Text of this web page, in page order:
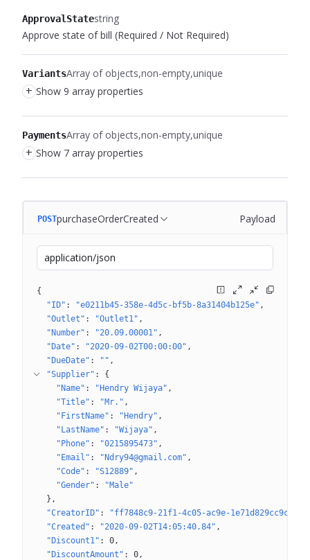
ApprovalStatestring
Approve state of bill (Required / Not Required)
VariantsArray of objects non-empty unique
+ Show 9 array properties
PaymentsArray of objects non-empty unique
+ Show 7 array properties
POSTpurchaseOrderCreated Payload
application/json
{
"ID" : "e0211b45-358e-4d5c-bf5b-8a31404b125e"
"Outlet" : "Outlet1"
"Number" : "20.09.00001"
"Date" : "2020-09-02T00:00:00"
"DueDate" : ""
"Supplier" : {
"Name" : "Hendry Wijaya"
"Title" : "Mr."
"FirstName" : "Hendry"
"LastName" : "Wijaya"
"Phone" : "0215895473"
"Email" : "Ndry94@gmail.com"
"Code" : "S12889"
"Gender" :
"Male"
}
"CreatorID" : "ff7848c9-21f1-4c05-ac9e-1e71d829cc9c"
"Created" : "2020-09-02T14:05:40.84"
"Discount1" : 0
"DiscountAmount" : 0